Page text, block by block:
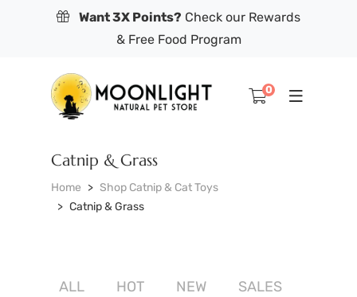
Want 3X Points? Check our Rewards
& Free Food Program
0
Catnip & Grass
Home
Shop Catnip & Cat Toys
Catnip & Grass
ALL HOT NEW SALES